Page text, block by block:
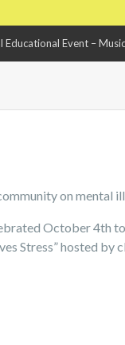
Educational Event –
on mental
October 4th
Stress” hosted by